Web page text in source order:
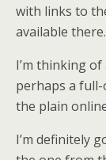
with links to
available there.
I’m thinking
perhaps a
the plain
I’m definitely